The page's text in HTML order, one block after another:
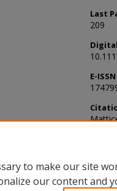
Last
209
E-ISSN
to make our site
our content and